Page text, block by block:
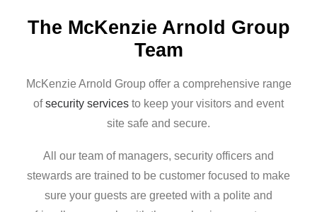
The McKenzie Arnold Group
Team
McKenzie Arnold Group offer a comprehensive range
ofsecurity services to keep your visitors and event
site safe and secure.
All our team of managers, security officers and
stewards are trained to be customer focused to make
sure your guests are greeted with a polite and